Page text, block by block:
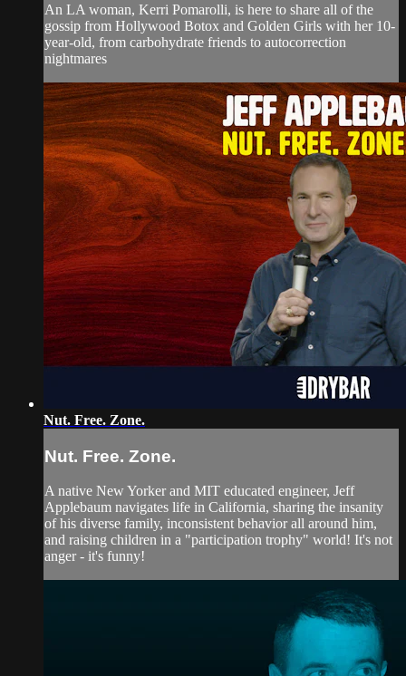
An LA woman, Kerri Pomarolli, is here to share all of the
gossip from Hollywood Botox and Golden Girls with her 10-
year-old, from carbohydrate friends to autocorrection
nightmares
Nut. Free. Zone.
Nut. Free. Zone.
A native New Yorker and MIT educated engineer, Jeff
Applebaum navigates life in California, sharing the insanity
of his diverse family, inconsistent behavior all around him,
and raising children in a "participation trophy" world! It's not
anger - it's funny!